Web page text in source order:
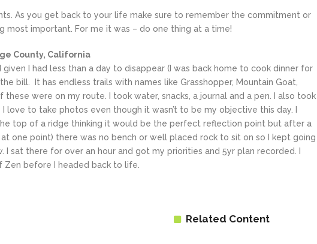
As you get back to your life make sure to remember the commitment or
most important. For me it was – do one thing at a time!
County, California
given I had less than a day to disappear (I was back home to cook dinner for
bill. It has endless trails with names like Grasshopper, Mountain Goat,
these were on my route. I took water, snacks, a journal and a pen. I also took
love to take photos even though it wasn’t to be my objective this day. I
top of a ridge thinking it would be the perfect reflection point but after a
one point) there was no bench or well placed rock to sit on so I kept going
sat there for over an hour and got my priorities and 5yr plan recorded. I
before I headed back to life.
Related Content